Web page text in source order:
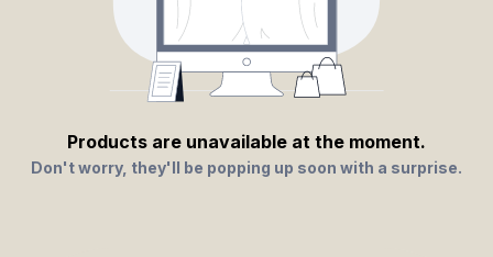
Products are unavailable at the moment.
Don't worry, they'll be popping up soon with a surprise.